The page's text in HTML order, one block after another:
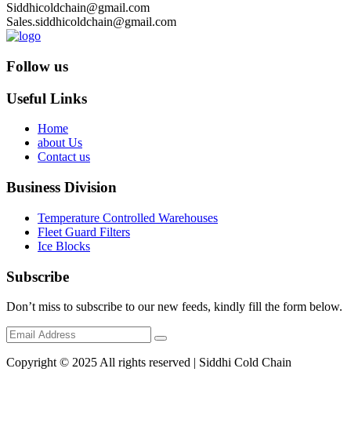
Siddhicoldchain@gmail.com
Sales.siddhicoldchain@gmail.com
Follow us
Useful Links
Home
about Us
Contact us
Business Division
Temperature Controlled Warehouses
Fleet Guard Filters
Ice Blocks
Subscribe
Don’t miss to subscribe to our new feeds, kindly fill the form below.
Copyright © 2025 All rights reserved | Siddhi Cold Chain